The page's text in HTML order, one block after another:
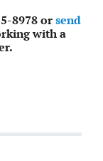
8978 orsend
with a